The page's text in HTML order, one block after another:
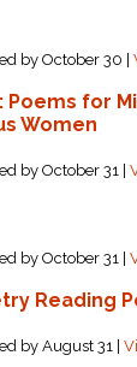
by October 30 |
Poems for
Women
by October 31 |
by October 31 |
Reading
by August 31 |